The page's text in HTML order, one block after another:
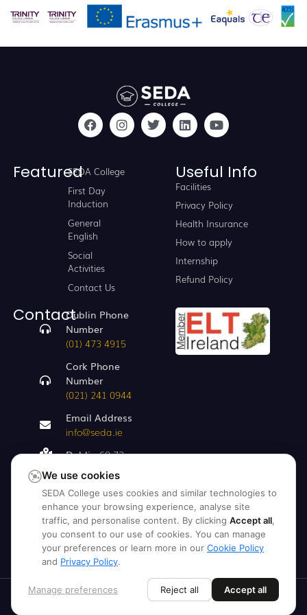
FeaturedSEDA College
First Day
Induction
General
English
Social
Activities
Contact Us
Useful Info
Facilities
Privacy Policy
Health Insurance
How to apply
Internship
Refund Policy
ContactDublin Phone
Number
(01) 473 4915
Cork Phone
Number
(021) 241 0944
Email Address
info@seda.ie
Dublin68-72,
Capel St, Dublin
1, D01 AR29
Cork
Clarkes Bridge
House, Hanover
St, Clarke's
Bridge
© 2026 SEDA College. All Rights
We use cookies
SEDA College uses cookies and similar technologies to
enhance your browsing experience, analyse site
traffic, and personalise content. By clicking Accept all,
you consent to our use of cookies. You can manage
your preferences or learn more in our Cookie Policy
and Privacy Policy.
Manage preferences Reject all Accept all